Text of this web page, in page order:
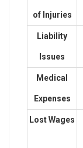
of Injuries
Liability
Issues
Medical
Expenses
Lost Wages